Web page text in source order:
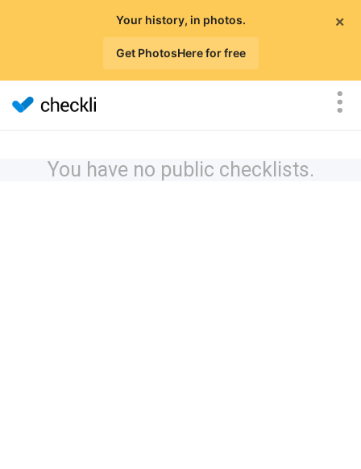
×
Your history, in photos.
Get PhotosHere for free
You have no public checklists.